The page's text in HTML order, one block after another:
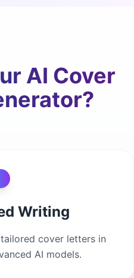
AI Cover
Writing
cover letters in
AI models.